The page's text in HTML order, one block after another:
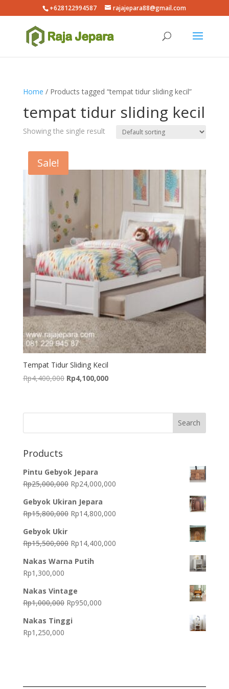
+628122994587 rajajepara88@gmail.com
Home / Products tagged “tempat tidur sliding kecil”
tempat tidur sliding kecil
Showing the single result
Sale!
Tempat Tidur Sliding Kecil
Rp4,400,000 Original
Rp4,400,000.
Rp4,100,000Current
Rp4,100,000.
Products
Pintu Gebyok Jepara
Rp25,000,000 Original
was:
Rp25,000,000.
Rp24,000,000Current
Rp24,000,000.
Gebyok Ukiran Jepara
Rp15,800,000 Original
Rp15,800,000.
Rp14,800,000Current
Rp14,800,000.
Gebyok Ukir
Rp15,500,000 Original
was:
Rp14,400,000Current
Nakas Warna Putih
Rp1,300,000
Nakas Vintage
Rp1,000,000 Original
was:
Rp950,000Current
Nakas Tinggi
Rp1,250,000